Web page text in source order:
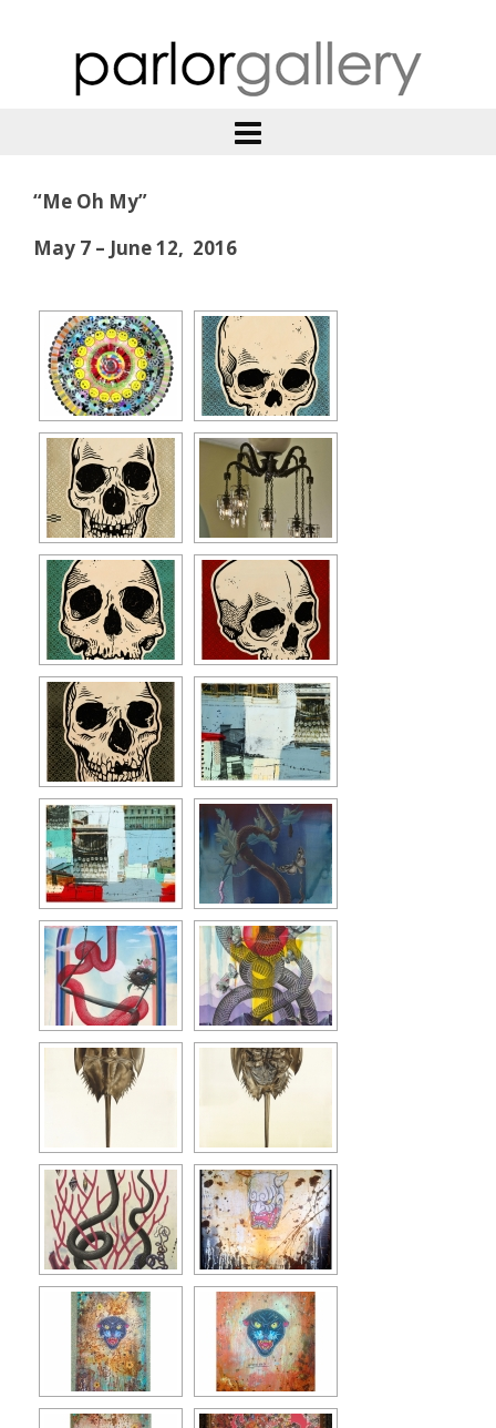
“Me Oh My”
May 7 – June 12, 2016